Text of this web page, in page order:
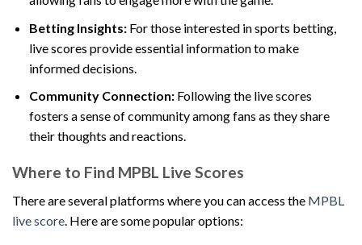
Betting Insights:For those interested in sports betting,
live scores provide essential information to make
informed decisions.
Community Connection:Following the live scores
fosters a sense of community among fans as they share
their thoughts and reactions.
Where to Find MPBL Live Scores
There are several platforms where you can access the MPBL
live score . Here are some popular options: